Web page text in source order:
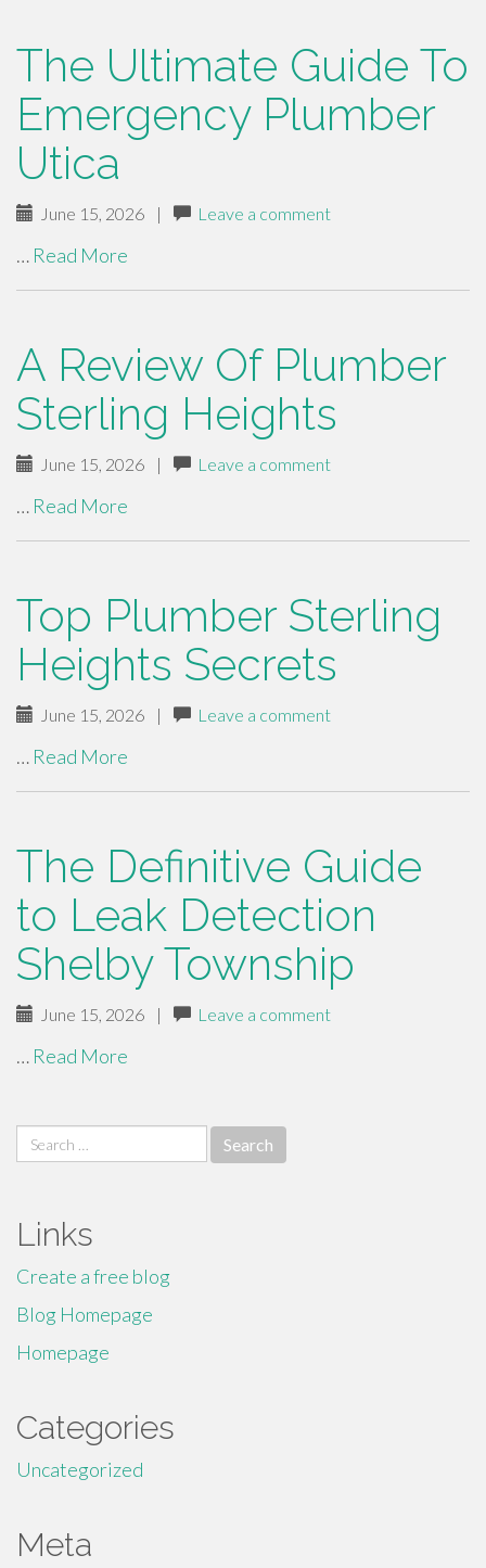
The Ultimate Guide To
Emergency Plumber
Utica
June 15, 2026 | Leave a comment
… Read More
A Review Of Plumber
Sterling Heights
June 15, 2026 | Leave a comment
… Read More
Top Plumber Sterling
Heights Secrets
June 15, 2026 | Leave a comment
… Read More
The Definitive Guide
to Leak Detection
Shelby Township
June 15, 2026 | Leave a comment
… Read More
Search
for:
Links
Create a free blog
Blog Homepage
Homepage
Categories
Uncategorized
Meta